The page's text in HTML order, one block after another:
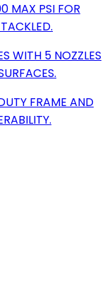
MAX PSI FOR
WITH 5 NOZZLES
FRAME AND